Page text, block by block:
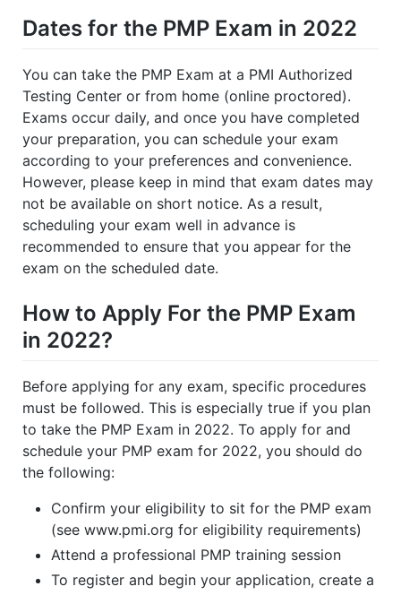
Dates for the PMP Exam in 2022
You can take the PMP Exam at a PMI Authorized
Testing Center or from home (online proctored).
Exams occur daily, and once you have completed
your preparation, you can schedule your exam
according to your preferences and convenience.
However, please keep in mind that exam dates may
not be available on short notice. As a result,
scheduling your exam well in advance is
recommended to ensure that you appear for the
exam on the scheduled date.
How to Apply For the PMP Exam
in 2022?
Before applying for any exam, specific procedures
must be followed. This is especially true if you plan
to take the PMP Exam in 2022. To apply for and
schedule your PMP exam for 2022, you should do
the following:
Confirm your eligibility to sit for the PMP exam
(see www.pmi.org for eligibility requirements)
Attend a professional PMP training session
To register and begin your application, create a